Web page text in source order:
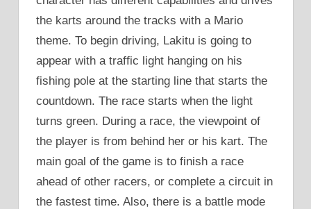
the karts around the tracks with a Mario
theme. To begin driving, Lakitu is going to
appear with a traffic light hanging on his
fishing pole at the starting line that starts the
countdown. The race starts when the light
turns green. During a race, the viewpoint of
the player is from behind her or his kart. The
main goal of the game is to finish a race
ahead of other racers, or complete a circuit in
the fastest time. Also, there is a battle mode